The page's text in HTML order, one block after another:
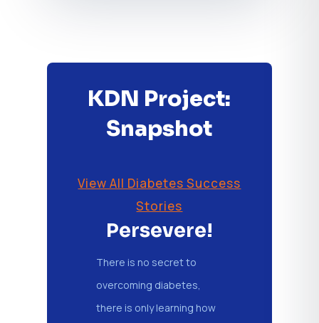
KDN Project:
Snapshot
View All Diabetes Success
Stories
Persevere!
There is no secret to
overcoming diabetes,
there is only learning how